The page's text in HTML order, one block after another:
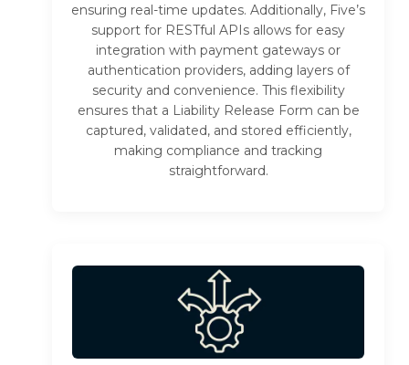
ensuring real-time updates. Additionally, Five’s
support for RESTful APIs allows for easy
integration with payment gateways or
authentication providers, adding layers of
security and convenience. This flexibility
ensures that a Liability Release Form can be
captured, validated, and stored efficiently,
making compliance and tracking
straightforward.